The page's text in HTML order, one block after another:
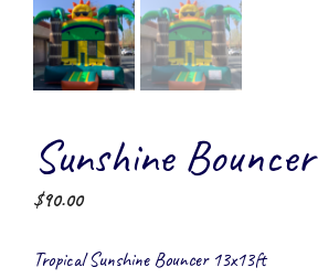
Sunshine Bouncer
$90.00
Tropical Sunshine Bouncer 13x13ft